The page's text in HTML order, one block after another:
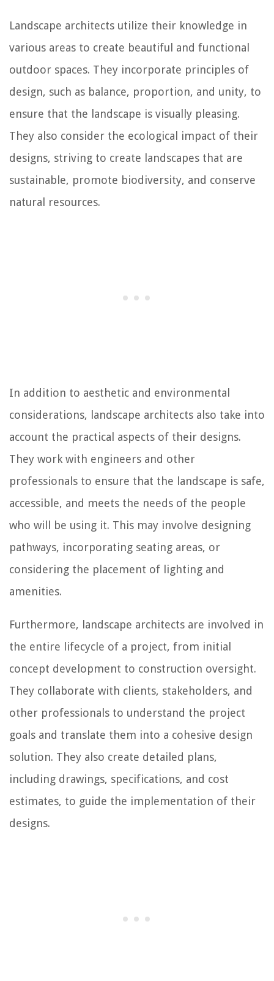
Landscape architects utilize their knowledge in
various areas to create beautiful and functional
outdoor spaces. They incorporate principles of
design, such as balance, proportion, and unity, to
ensure that the landscape is visually pleasing.
They also consider the ecological impact of their
designs, striving to create landscapes that are
sustainable, promote biodiversity, and conserve
natural resources.
In addition to aesthetic and environmental
considerations, landscape architects also take into
account the practical aspects of their designs.
They work with engineers and other
professionals to ensure that the landscape is safe,
accessible, and meets the needs of the people
who will be using it. This may involve designing
pathways, incorporating seating areas, or
considering the placement of lighting and
amenities.
Furthermore, landscape architects are involved in
the entire lifecycle of a project, from initial
concept development to construction oversight.
They collaborate with clients, stakeholders, and
other professionals to understand the project
goals and translate them into a cohesive design
solution. They also create detailed plans,
including drawings, specifications, and cost
estimates, to guide the implementation of their
designs.